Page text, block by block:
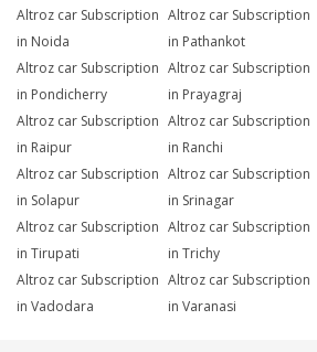
Altroz car Subscription
in Noida
Altroz car Subscription
in Pathankot
Altroz car Subscription
in Pondicherry
Altroz car Subscription
in Prayagraj
Altroz car Subscription
in Raipur
Altroz car Subscription
in Ranchi
Altroz car Subscription
in Solapur
Altroz car Subscription
in Srinagar
Altroz car Subscription
in Tirupati
Altroz car Subscription
in Trichy
Altroz car Subscription
in Vadodara
Altroz car Subscription
in Varanasi